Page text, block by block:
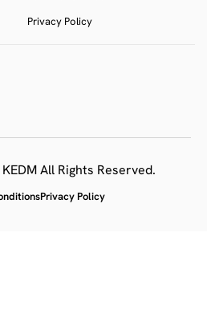
Privacy Policy
All Rights Reserved.
Privacy Policy